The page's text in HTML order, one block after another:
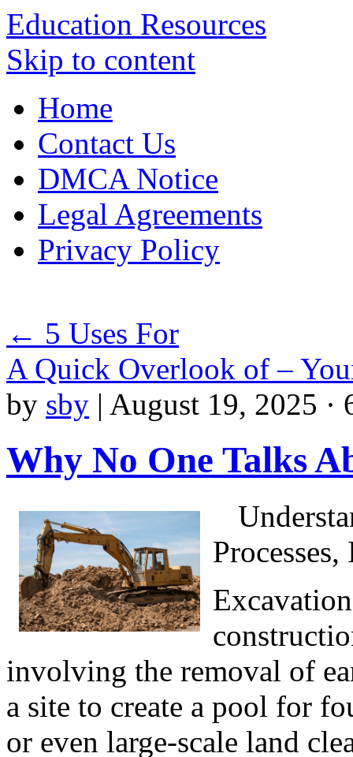
Education Resources
Skip to content
Home
Contact Us
DMCA Notice
Legal Agreements
Privacy Policy
← 5 Uses For
A Quick Overlook of –
by sby | August 19, 2025 ·
Why No One Talks
involving the removal of
a site to create a pool for
or even large-scale land